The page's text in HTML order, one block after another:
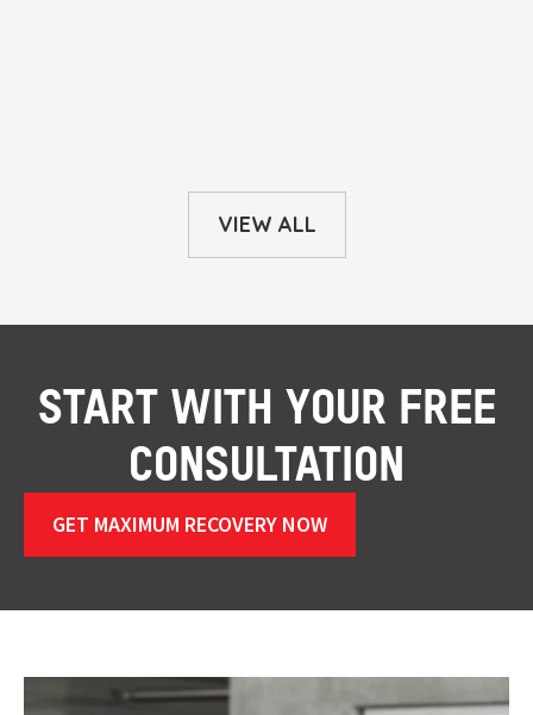
VIEW ALL
START WITH YOUR FREE
CONSULTATION
GET MAXIMUM RECOVERY NOW